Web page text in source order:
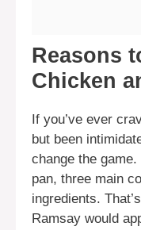
Reasons
Chicken
If you’ve ever
but been
change the
pan, three main
ingredients.
Ramsay would